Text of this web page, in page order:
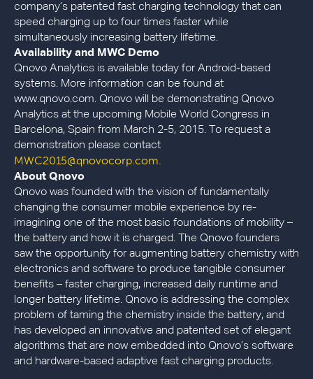
company’s patented fast charging technology that can
speed charging up to four times faster while
simultaneously increasing battery lifetime.
Availability and MWC Demo
Qnovo Analytics is available today for Android-based
systems. More information can be found at
www.qnovo.com. Qnovo will be demonstrating Qnovo
Analytics at the upcoming Mobile World Congress in
Barcelona, Spain from March 2-5, 2015. To request a
demonstration please contact
MWC2015@qnovocorp.com.
About Qnovo
Qnovo was founded with the vision of fundamentally
changing the consumer mobile experience by re-
imagining one of the most basic foundations of mobility –
the battery and how it is charged. The Qnovo founders
saw the opportunity for augmenting battery chemistry with
electronics and software to produce tangible consumer
benefits – faster charging, increased daily runtime and
longer battery lifetime. Qnovo is addressing the complex
problem of taming the chemistry inside the battery, and
has developed an innovative and patented set of elegant
algorithms that are now embedded into Qnovo’s software
and hardware-based adaptive fast charging products.